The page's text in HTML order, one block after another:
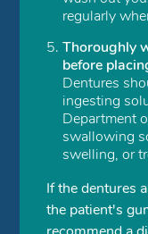
regularly
Thoroughly
before
Dentures
ingesting
Department
swallowing
swelling, or
If the dentures
the patient's